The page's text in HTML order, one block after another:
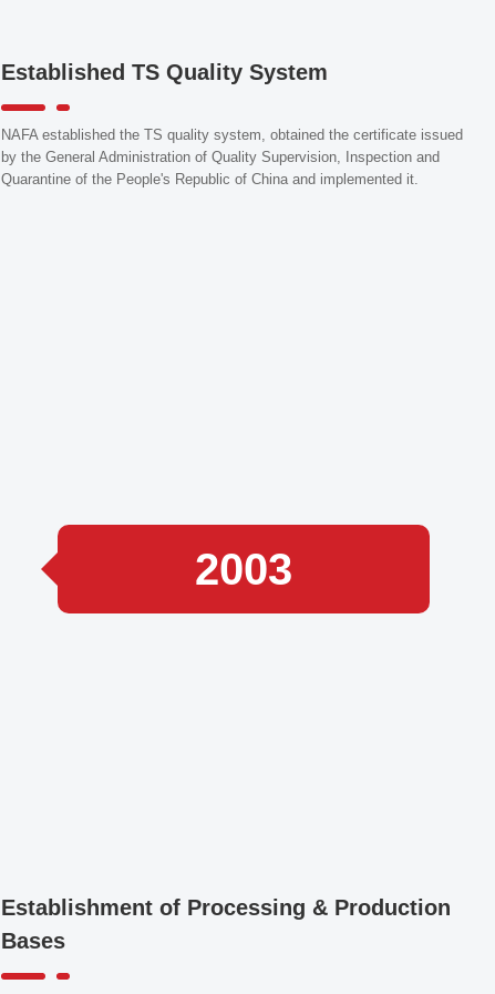
Established TS Quality System
NAFA established the TS quality system, obtained the certificate issued
by the General Administration of Quality Supervision, Inspection and
Quarantine of the People's Republic of China and implemented it.
2003
Establishment of Processing & Production
Bases